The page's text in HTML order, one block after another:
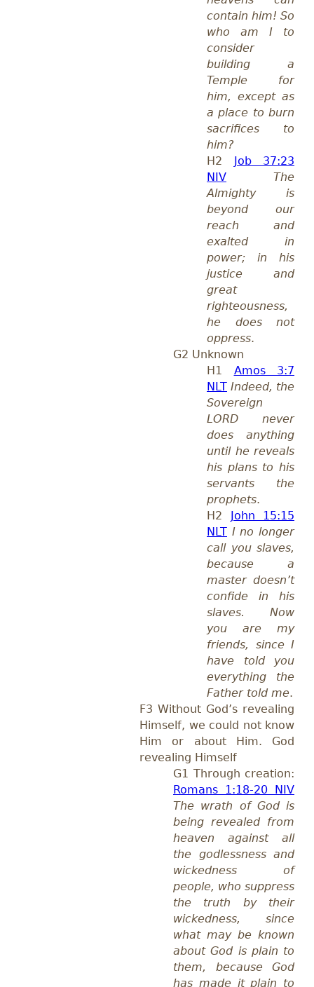
contain him! So
who am I to
consider
building a
Temple for
him, except as
a place to burn
sacrifices to
him?
H2 Job 37:23
NIV
The
Almighty is
beyond our
reach and
exalted in
power; in his
justice and
great
righteousness,
he does not
oppress.
G2 Unknown
H1 Amos 3:7
NLT Indeed, the
Sovereign
LORD never
does anything
until he reveals
his plans to his
servants the
prophets.
H2 John 15:15
NLT I no longer
call you slaves,
because a
master doesn’t
confide in his
slaves. Now
you are my
friends, since I
have told you
everything the
Father told me.
F3 Without God’s revealing
Himself, we could not know
Him or about Him. God
revealing Himself
G1 Through creation:
Romans 1:18-20 NIV
The wrath of God is
being revealed from
heaven against all
the godlessness and
wickedness of
people, who suppress
the truth by their
wickedness, since
what may be known
about God is plain to
them, because God
has made it plain to